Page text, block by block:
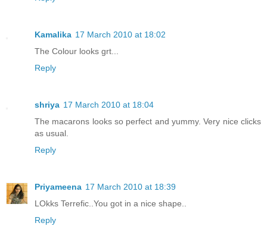
Kamalika 17 March 2010 at 18:02
The Colour looks grt...
Reply
shriya 17 March 2010 at 18:04
The macarons looks so perfect and yummy. Very nice clicks
as usual.
Reply
Priyameena 17 March 2010 at 18:39
LOkks Terrefic..You got in a nice shape..
Reply